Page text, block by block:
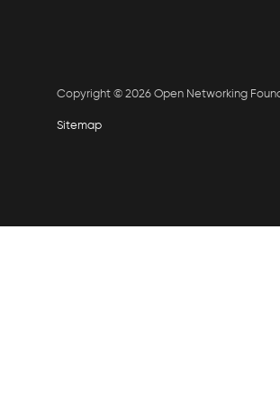
Copyright © 2026 Open Networking
Sitemap